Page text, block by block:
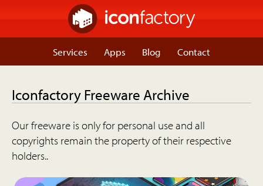
Services Apps Blog Contact
Iconfactory Freeware Archive
Our freeware is only for personal use and all
copyrights remain the property of their respective
holders..